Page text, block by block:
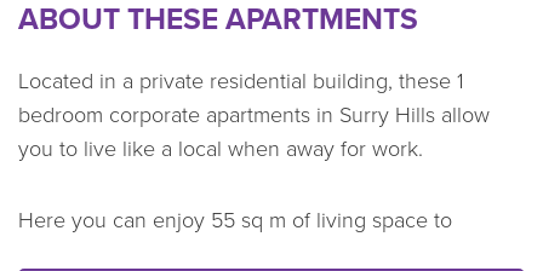
ABOUT THESE APARTMENTS
Located in a private residential building, these 1
bedroom corporate apartments in Surry Hills allow
you to live like a local when away for work.
Here you can enjoy 55 sq m of living space to